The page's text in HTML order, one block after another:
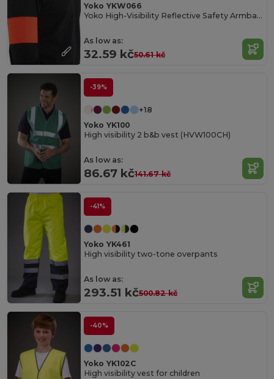
Yoko YKW066
Yoko High-Visibility Reflective Safety Armband
As low as:
32.59 kč50.61 kč
-39%
+18
Yoko YK100
High visibility 2 b&b vest (HVW100CH)
As low as:
86.67 kč141.67 kč
-41%
Yoko YK461
High visibility two-tone overpants
As low as:
293.51 kč500.82 kč
-40%
Yoko YK102C
High visibility vest for children